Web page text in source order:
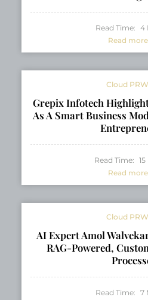
Read Time: 4
Read more
Cloud
Grepix Infotech
As A Smart Business
Read Time: 15
Read more
Cloud
AI Expert Amol
RAG-Powered,
Read Time: 7